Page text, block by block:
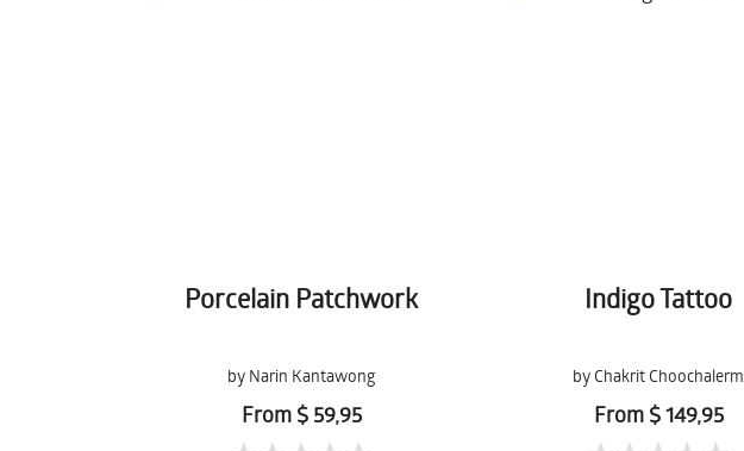
Porcelain Patchwork
by Narin Kantawong
From $ 59,95
Indigo Tattoo
by Chakrit Choochalerm
From $ 149,95